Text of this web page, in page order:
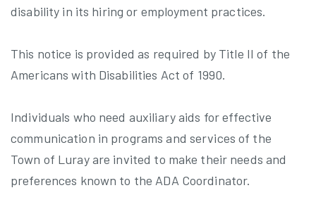
disability in its hiring or employment practices.
This notice is provided as required by Title II of the
Americans with Disabilities Act of 1990.
Individuals who need auxiliary aids for effective
communication in programs and services of the
Town of Luray are invited to make their needs and
preferences known to the ADA Coordinator.